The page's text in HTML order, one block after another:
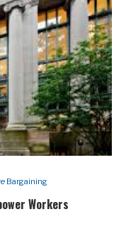
Bargaining
Workers